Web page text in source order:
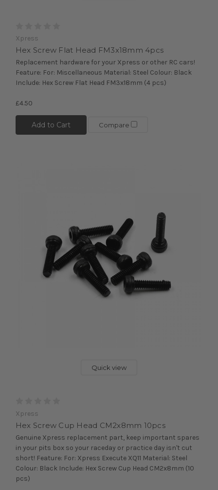
Xpress
Hex Screw Flat Head FM3x18mm 4pcs
Replacement hardware for your Xpress or other RC cars!
Feature: For: Miscellaneous Material: Steel Colour: Black
Include: Hex Screw Flat Head FM3x18mm (4 pcs)
£4.50
Add to Cart Compare
Quick view
Xpress
Hex Screw Cup Head CM2x8mm 10pcs
Genuine Xpress replacement part, keep important spares
in your pits box so your raceday or practice day isn't cut
short! Feature: For: Xpress Execute XQ11 Material: Steel
Colour: Black Include: Hex Screw Cup Head CM2x8mm (10
pcs)